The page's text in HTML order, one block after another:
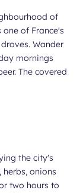
of
of France's
Wander
mornings
The covered
the city's
herbs, onions
two hours to